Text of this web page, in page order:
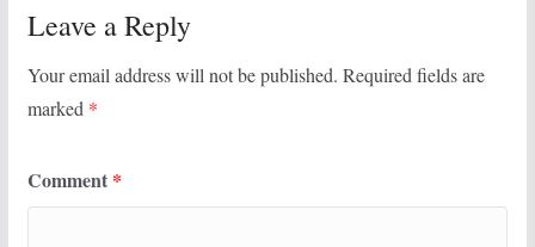
Leave a Reply
Your email address will not be published. Required fields are
marked *
Comment *